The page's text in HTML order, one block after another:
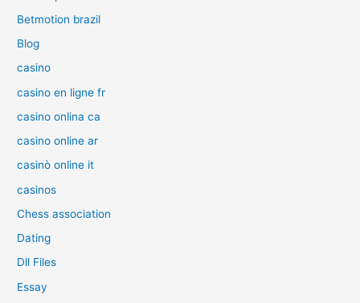
Betmotion brazil
Blog
casino
casino en ligne fr
casino onlina ca
casino online ar
casinò online it
casinos
Chess association
Dating
Dll Files
Essay